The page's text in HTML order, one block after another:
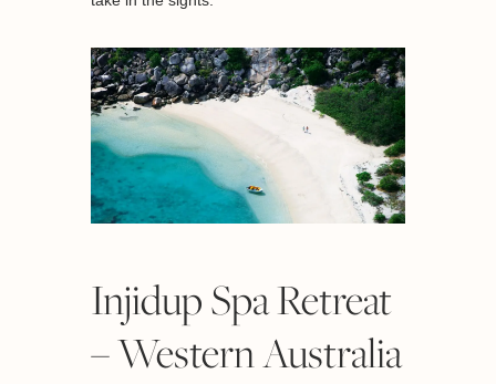
Injidup Spa Retreat
– Western Australia